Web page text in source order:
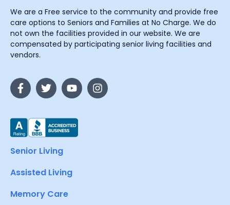
We are a Free service to the community and provide free
care options to Seniors and Families at No Charge. We do
not own the facilities provided in our website. We are
compensated by participating senior living facilities and
vendors.
Senior Living
Assisted Living
Memory Care